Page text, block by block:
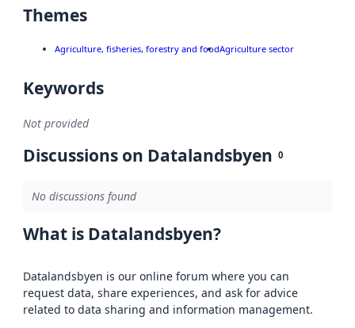
Themes
Agriculture, fisheries, forestry and foodAgriculture sector
Keywords
Not provided
Discussions on Datalandsbyen 0
No discussions found
What is Datalandsbyen?
Datalandsbyen is our online forum where you can
request data, share experiences, and ask for advice
related to data sharing and information management.